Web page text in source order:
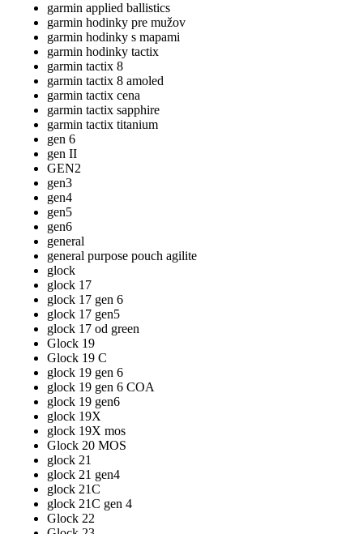
garmin applied ballistics
garmin hodinky pre mužov
garmin hodinky s mapami
garmin hodinky tactix
garmin tactix 8
garmin tactix 8 amoled
garmin tactix cena
garmin tactix sapphire
garmin tactix titanium
gen 6
gen II
GEN2
gen3
gen4
gen5
gen6
general
general purpose pouch agilite
glock
glock 17
glock 17 gen 6
glock 17 gen5
glock 17 od green
Glock 19
Glock 19 C
glock 19 gen 6
glock 19 gen 6 COA
glock 19 gen6
glock 19X
glock 19X mos
Glock 20 MOS
glock 21
glock 21 gen4
glock 21C
glock 21C gen 4
Glock 22